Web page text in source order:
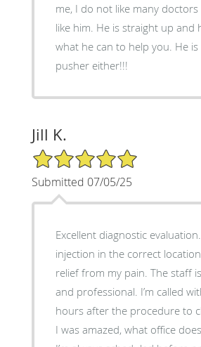
me, I do not like many doctors
like him. He is straight up and
what he can to help you. He
pusher either!!!
Jill K.
5/5 Star Rating
Submitted 07/05/25
Excellent diagnostic evaluation. Received
injection in the correct
relief from my pain. The staff
and professional. I’m called
hours after the procedure to
I was amazed, what office does